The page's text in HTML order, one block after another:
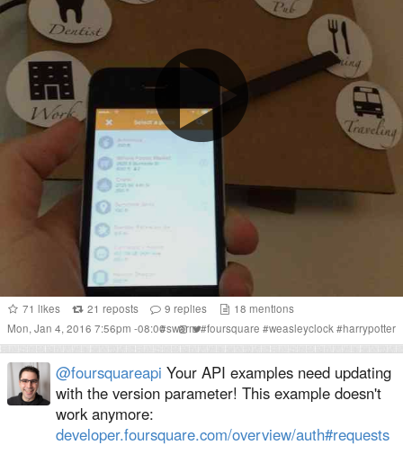
71 likes 21 reposts 9 replies 18 mentions
Mon, Jan 4, 2016 7:56pm -08:00
#swarm#foursquare #weasleyclock #harrypotter
@foursquareapi Your API examples need updating
with the version parameter! This example doesn't
work anymore:
developer.foursquare.com/overview/auth#requests